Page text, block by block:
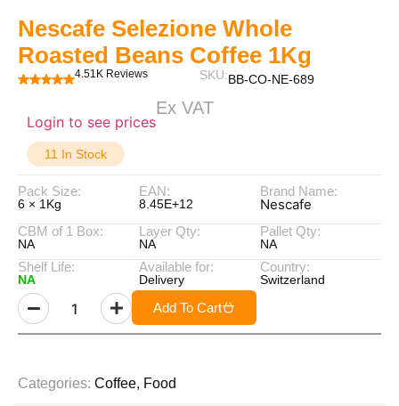
Nescafe Selezione Whole
Roasted Beans Coffee 1Kg
4.51K Reviews SKU:BB-CO-NE-689
Login to see prices
Ex VAT
11 In Stock
Pack Size:
6 × 1Kg
EAN:
8.45E+12
Brand Name:
Nescafe
CBM of 1 Box:
NA
Layer Qty:
NA
Pallet Qty:
NA
Shelf Life:
NA
Available for:
Delivery
Country:
Switzerland
Add To Cart
Categories: Coffee, Food